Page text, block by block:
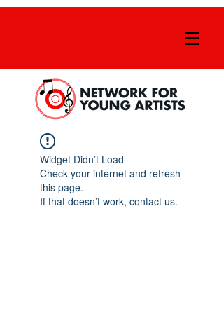
Widget Didn’t Load
Check your internet and refresh
this page.
If that doesn’t work, contact us.